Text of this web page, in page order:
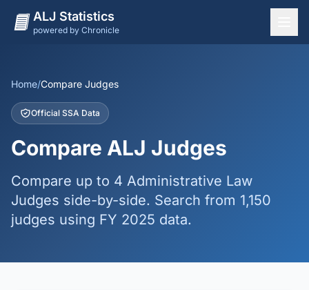
ALJ Statistics
powered by Chronicle
States
Offices
Dashboard
Methodology
Home/Compare Judges
Official SSA Data
Compare ALJ Judges
Compare up to 4 Administrative Law
Judges side-by-side. Search from 1,150
judges using FY 2025 data.